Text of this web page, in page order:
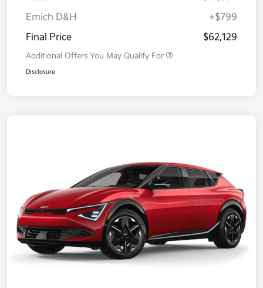
Emich D&H
+$799
Final Price
$62,129
Additional Offers You May Qualify For
Disclosure